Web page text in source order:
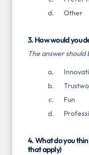
Other
3. How would you
The answer should
Fun
4. What do you
that apply)